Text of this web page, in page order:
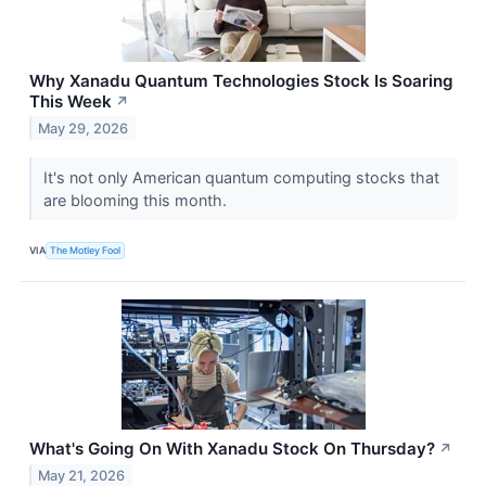
Why Xanadu Quantum Technologies Stock Is Soaring
This Week ↗
May 29, 2026
It's not only American quantum computing stocks that
are blooming this month.
VIA The Motley Fool
What's Going On With Xanadu Stock On Thursday? ↗
May 21, 2026